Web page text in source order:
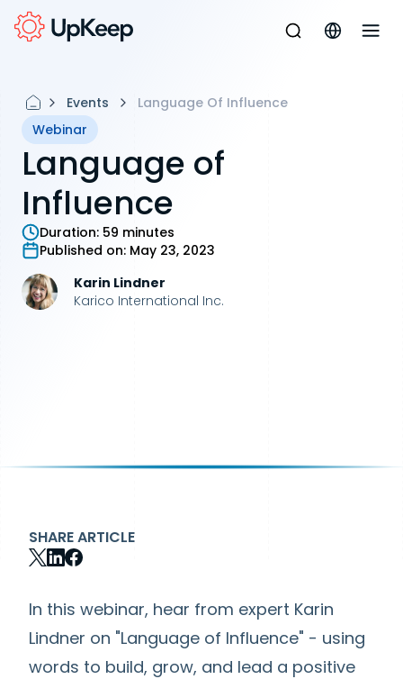
Events
Language Of Influence
Webinar
Language of
Influence
Duration: 59 minutes
Published on: May 23, 2023
Karin Lindner
Karico International Inc.
SHARE ARTICLE
In this webinar, hear from expert Karin
Lindner on "Language of Influence" - using
words to build, grow, and lead a positive